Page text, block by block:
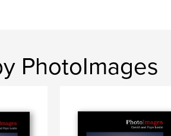
PhotoImages